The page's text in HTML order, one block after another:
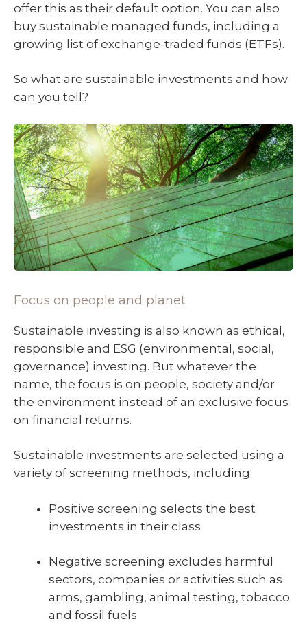
offer this as their default option. You can also
buy sustainable managed funds, including a
growing list of exchange-traded funds (ETFs).
So what are sustainable investments and how
can you tell?
Focus on people and planet
Sustainable investing is also known as ethical,
responsible and ESG (environmental, social,
governance) investing. But whatever the
name, the focus is on people, society and/or
the environment instead of an exclusive focus
on financial returns.
Sustainable investments are selected using a
variety of screening methods, including:
Positive screening selects the best
investments in their class
Negative screening excludes harmful
sectors, companies or activities such as
arms, gambling, animal testing, tobacco
and fossil fuels